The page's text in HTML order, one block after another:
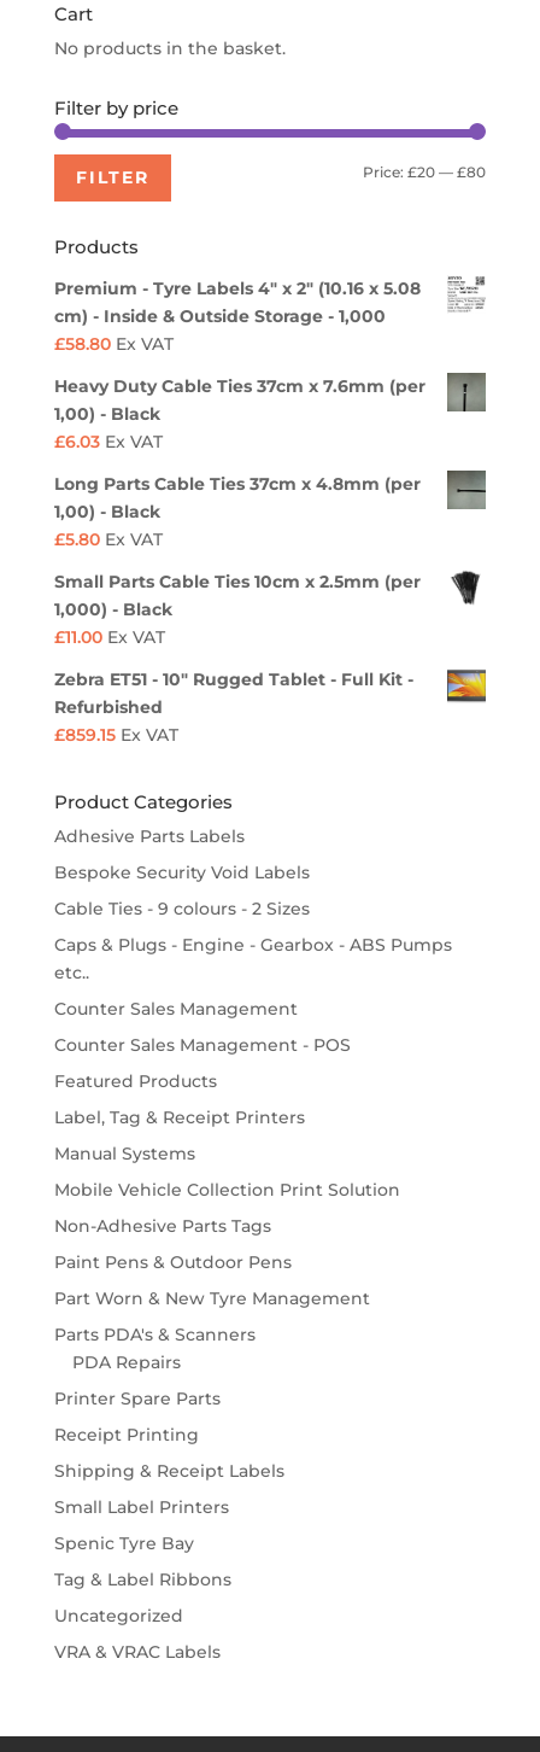
Cart
No products in the basket.
Filter by price
Min
Max
FILTER Price:£20 —£80
Products
Premium - Tyre Labels 4" x 2" (10.16 x 5.08
cm) - Inside & Outside Storage - 1,000
£58.80 Ex VAT
Heavy Duty Cable Ties 37cm x 7.6mm (per
1,00) - Black
£6.03 Ex VAT
Long Parts Cable Ties 37cm x 4.8mm (per
1,00) - Black
£5.80 Ex VAT
Small Parts Cable Ties 10cm x 2.5mm (per
1,000) - Black
£11.00 Ex VAT
Zebra ET51 - 10" Rugged Tablet - Full Kit -
Refurbished
£859.15 Ex VAT
Product Categories
Adhesive Parts Labels
Bespoke Security Void Labels
Cable Ties - 9 colours - 2 Sizes
Caps & Plugs - Engine - Gearbox - ABS Pumps
etc..
Counter Sales Management
Counter Sales Management - POS
Featured Products
Label, Tag & Receipt Printers
Manual Systems
Mobile Vehicle Collection Print Solution
Non-Adhesive Parts Tags
Paint Pens & Outdoor Pens
Part Worn & New Tyre Management
Parts PDA's & Scanners
PDA Repairs
Printer Spare Parts
Receipt Printing
Shipping & Receipt Labels
Small Label Printers
Spenic Tyre Bay
Tag & Label Ribbons
Uncategorized
VRA & VRAC Labels